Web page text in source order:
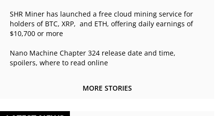
SHR Miner has launched a free cloud mining service for
holders of BTC, XRP, and ETH, offering daily earnings of
$10,700 or more
Nano Machine Chapter 324 release date and time,
spoilers, where to read online
MORE STORIES